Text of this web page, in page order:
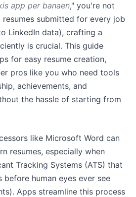
app per banaen," you're not
submitted for every job
LinkedIn data), crafting a
is crucial. This guide
for easy resume creation,
pros like you who need tools
achievements, and
the hassle of starting from
like Microsoft Word can
resumes, especially when
Tracking Systems (ATS) that
before human eyes ever see
Apps streamline this process